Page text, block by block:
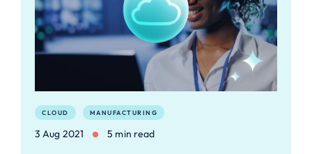
CLOUD MANUFACTURING
3 Aug 2021 5 min read